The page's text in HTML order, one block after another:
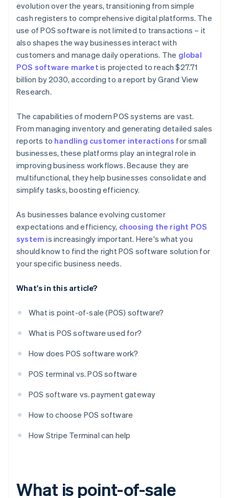
evolution over the years, transitioning from simple
cash registers to comprehensive digital platforms. The
use of POS software is not limited to transactions – it
also shapes the way businesses interact with
customers and manage daily operations. The global
POS software market is projected to reach $27.71
billion by 2030, according to a report by Grand View
Research.
The capabilities of modern POS systems are vast.
From managing inventory and generating detailed sales
reports to handling customer interactions for small
businesses, these platforms play an integral role in
improving business workflows. Because they are
multifunctional, they help businesses consolidate and
simplify tasks, boosting efficiency.
As businesses balance evolving customer
expectations and efficiency, choosing the right POS
system is increasingly important. Here's what you
should know to find the right POS software solution for
your specific business needs.
What's in this article?
What is point-of-sale (POS) software?
What is POS software used for?
How does POS software work?
POS terminal vs. POS software
POS software vs. payment gateway
How to choose POS software
How Stripe Terminal can help
What is point-of-sale